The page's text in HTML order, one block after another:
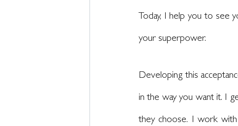
Today, I help you to see
your superpower.
Developing this
in the way you want it. I
they choose. I work